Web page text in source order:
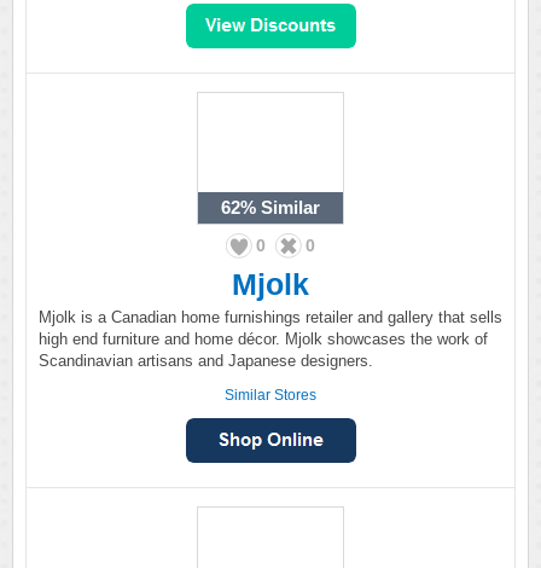
62% Similar
0 0
Mjolk
Mjolk is a Canadian home furnishings retailer and gallery that sells
high end furniture and home décor. Mjolk showcases the work of
Scandinavian artisans and Japanese designers.
Similar Stores